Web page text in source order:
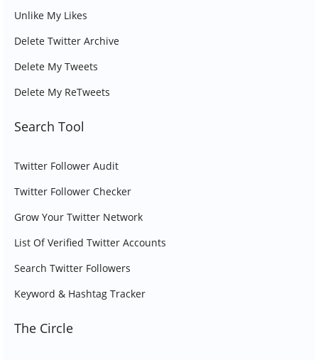
Unlike My Likes
Delete Twitter Archive
Delete My Tweets
Delete My ReTweets
Search Tool
Twitter Follower Audit
Twitter Follower Checker
Grow Your Twitter Network
List Of Verified Twitter Accounts
Search Twitter Followers
Keyword & Hashtag Tracker
The Circle